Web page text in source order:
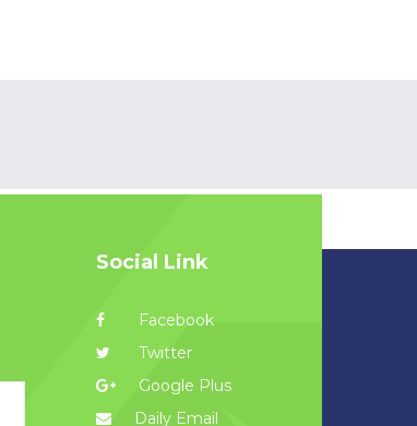
Social Link
Facebook
Twitter
Google Plus
Daily Email